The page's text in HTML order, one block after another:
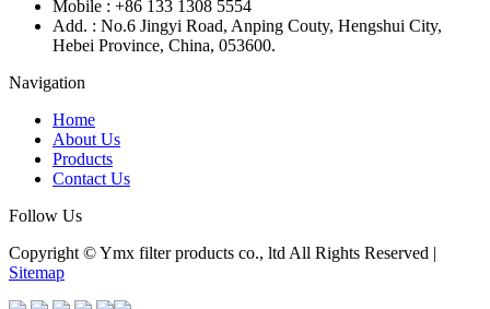
Mobile : +86 133 1308 5554
Add. : No.6 Jingyi Road, Anping Couty, Hengshui City,
Hebei Province, China, 053600.
Navigation
Home
About Us
Products
Contact Us
Follow Us
Copyright © Ymx filter products co., ltd All Rights Reserved |
Sitemap